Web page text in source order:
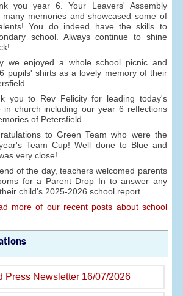
you year 6. Your Leavers' Assembly
memories and showcased some of
You do indeed have the skills to
school. Always continue to shine
we enjoyed a whole school picnic and
pupils' shirts as a lovely memory of their
you to Rev Felicity for leading today's
in church including our year 6 reflections
of Petersfield.
to Green Team who were the
Team Cup! Well done to Blue and
very close!
of the day, teachers welcomed parents
for a Parent Drop In to answer any
child's 2025-2026 school report.
more of our recent posts about school
Press Newsletter 16/07/2026